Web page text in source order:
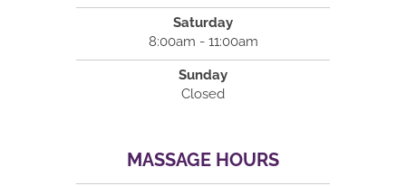
Saturday
8:00am - 11:00am
Sunday
Closed
MASSAGE HOURS